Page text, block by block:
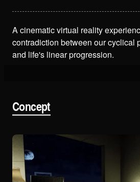
A cinematic virtual reality
contradiction between our cyclical
and life's linear progression.
Concept